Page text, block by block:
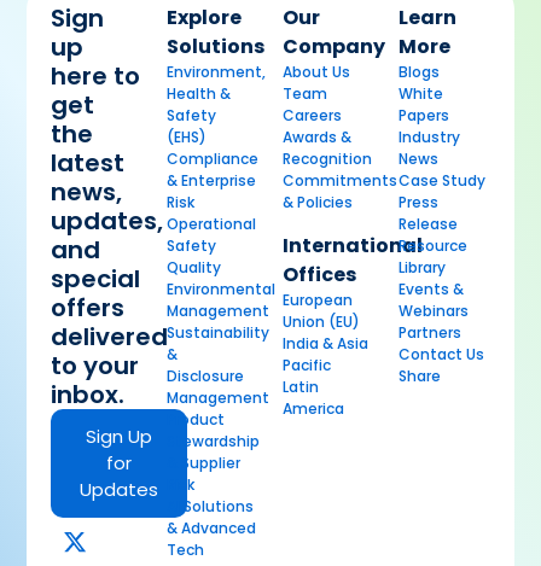
Sign
up
here to
get
the
latest
news,
updates,
and
special
offers
delivered
to your
inbox.
Sign Up
for
Updates
Explore
Solutions
Environment,
Health &
Safety
(EHS)
Compliance
& Enterprise
Risk
Operational
Safety
Quality
Environmental
Management
Sustainability
&
Disclosure
Management
Product
Stewardship
& Supplier
Risk
AI Solutions
& Advanced
Tech
Our
Company
About Us
Team
Careers
Awards &
Recognition
Commitments
& Policies
International
Offices
European
Union (EU)
India & Asia
Pacific
Latin
America
Learn
More
Blogs
White
Papers
Industry
News
Case Study
Press
Release
Resource
Library
Events &
Webinars
Partners
Contact Us
Share